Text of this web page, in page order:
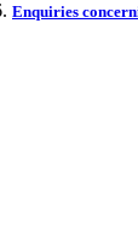
Enquiries